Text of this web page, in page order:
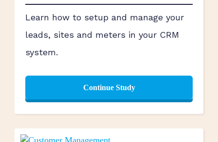
Learn how to setup and manage your
leads, sites and meters in your CRM
system.
Continue Study